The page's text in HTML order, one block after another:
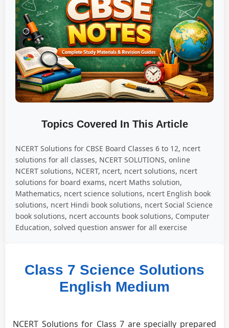
Topics Covered In This Article
NCERT Solutions for CBSE Board Classes 6 to 12, ncert
solutions for all classes, NCERT SOLUTIONS, online
NCERT solutions, NCERT, ncert, ncert solutions, ncert
solutions for board exams, ncert Maths solution,
Mathematics, ncert science solutions, ncert English book
solutions, ncert Hindi book solutions, ncert Social Science
book solutions, ncert accounts book solutions, Computer
Education, solved question answer for all exercise
Class 7 Science Solutions
English Medium
NCERT Solutions for Class 7 are specially prepared